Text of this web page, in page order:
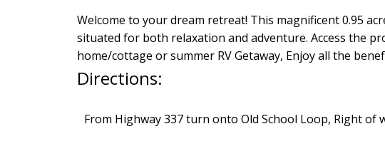
Welcome to your dream retreat! This magnificent 0.95
situated for both relaxation and adventure. Access the
home/cottage or summer RV Getaway, Enjoy all the
Directions:
From Highway 337 turn onto Old School Loop, Right of